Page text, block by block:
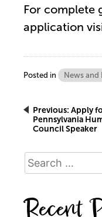
For complete
application
Posted in News and
Post
navigation
Previous: Apply
Pennsylvania
Council Speaker
Search
for:
Recent